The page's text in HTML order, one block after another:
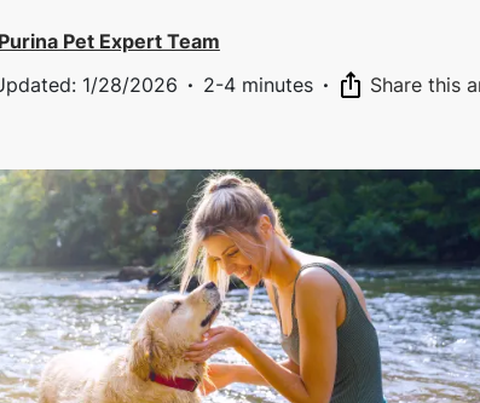
Purina Pet Expert Team
: 1/28/2026 · 2-4 minutes · Share this